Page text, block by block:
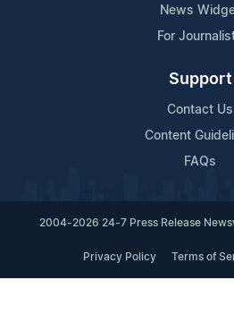
News
For
Support
Contact Us
Content
FAQs
2004-2026 24-7 Press Release
Privacy Policy Terms of